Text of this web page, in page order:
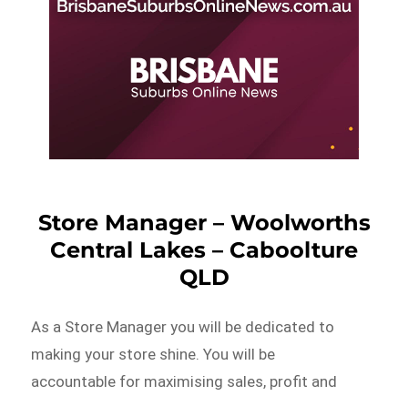
Store Manager – Woolworths
Central Lakes – Caboolture
QLD
As a Store Manager you will be dedicated to
making your store shine. You will be
accountable for maximising sales, profit and